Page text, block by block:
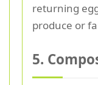
returning
produce or
5.